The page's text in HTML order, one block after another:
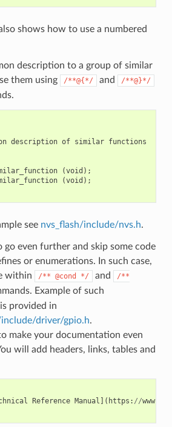
shows how to use a numbered
description to a group of similar
them using
/**@{*/ and /**@}*/
description of similar functions
(void );
(void );
see nvs_flash/include/nvs.h.
go even further and skip some code
or enumerations. In such case,
within
/** @cond */ and
/**
Example of such
provided in
driver/gpio.h.
make your documentation even
will add headers, links, tables and
Reference Manual ]( https : //www.